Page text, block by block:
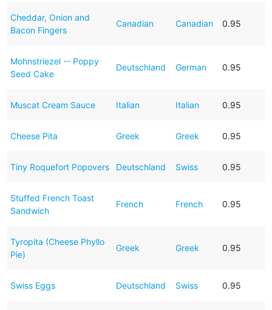
Cheddar, Onion and
Bacon Fingers
Canadian Canadian 0.95
Mohnstriezel -- Poppy
Seed Cake
Deutschland German 0.95
Muscat Cream Sauce Italian Italian 0.95
Cheese Pita Greek Greek 0.95
Tiny Roquefort Popovers Deutschland Swiss 0.95
Stuffed French Toast
Sandwich
French French 0.95
Tyropita (Cheese Phyllo
Pie)
Greek Greek 0.95
Swiss Eggs Deutschland Swiss 0.95